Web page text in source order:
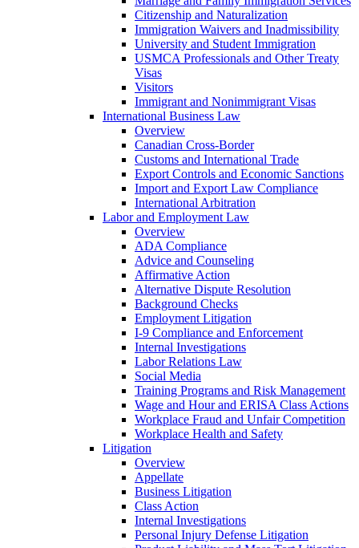
Citizenship and Naturalization
Immigration Waivers and Inadmissibility
University and Student Immigration
USMCA Professionals and Other Treaty
Visas
Visitors
Immigrant and Nonimmigrant Visas
International Business Law
Overview
Canadian Cross-Border
Customs and International Trade
Export Controls and Economic Sanctions
Import and Export Law Compliance
International Arbitration
Labor and Employment Law
Overview
ADA Compliance
Advice and Counseling
Affirmative Action
Alternative Dispute Resolution
Background Checks
Employment Litigation
I-9 Compliance and Enforcement
Internal Investigations
Labor Relations Law
Social Media
Training Programs and Risk Management
Wage and Hour and ERISA Class Actions
Workplace Fraud and Unfair Competition
Workplace Health and Safety
Litigation
Overview
Appellate
Business Litigation
Class Action
Internal Investigations
Personal Injury Defense Litigation